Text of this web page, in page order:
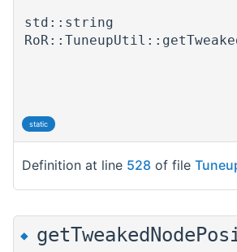
std::string
static
Definition at line 528 of file
◆